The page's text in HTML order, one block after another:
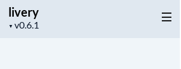
livery
▼
Project